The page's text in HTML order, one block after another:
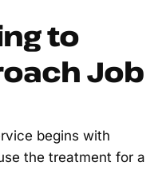
to
Job
begins with
the treatment for a